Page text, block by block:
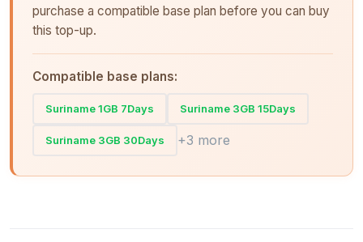
purchase a compatible base plan before you can buy
this top-up.
Compatible base plans:
Suriname 1GB 7Days Suriname 3GB 15Days
Suriname 3GB 30Days +3 more